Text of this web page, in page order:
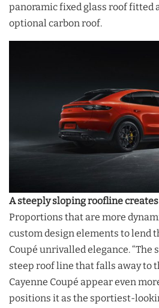
panoramic fixed glass roof fitted
optional carbon roof.
A steeply sloping roofline
Proportions that are more
custom design elements to lend
Coupé unrivalled elegance.
steep roof line that falls away to
Cayenne Coupé appear even
positions it as the sportiest-